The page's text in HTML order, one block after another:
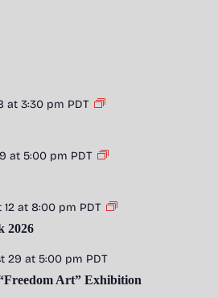
at 3:30 pm PDT
at 5:00 pm PDT
12 at 8:00 pm PDT
2026
29 at 5:00 pm PDT
Art” Exhibition